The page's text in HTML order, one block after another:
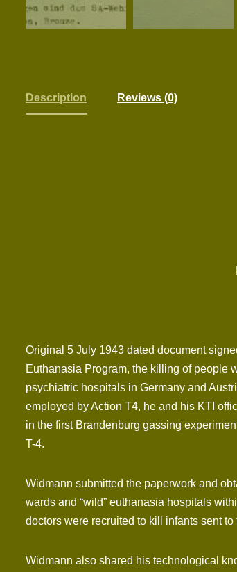
Description Reviews (0)
Original 5 July 1943 dated document
Euthanasia Program, the killing of people
psychiatric hospitals in Germany and
employed by Action T4, he and his KTI
in the first Brandenburg gassing
T-4.
Widmann submitted the paperwork and
wards and “wild” euthanasia hospitals
doctors were recruited to kill infants sent
Widmann also shared his technological